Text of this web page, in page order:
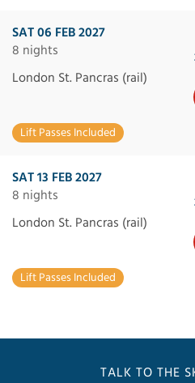
SAT 06 FEB 2027
8 nights
London St. Pancras (rail)
Lift Passes Included
SAT 13 FEB 2027
8 nights
London St. Pancras (rail)
Lift Passes Included
TALK TO THE